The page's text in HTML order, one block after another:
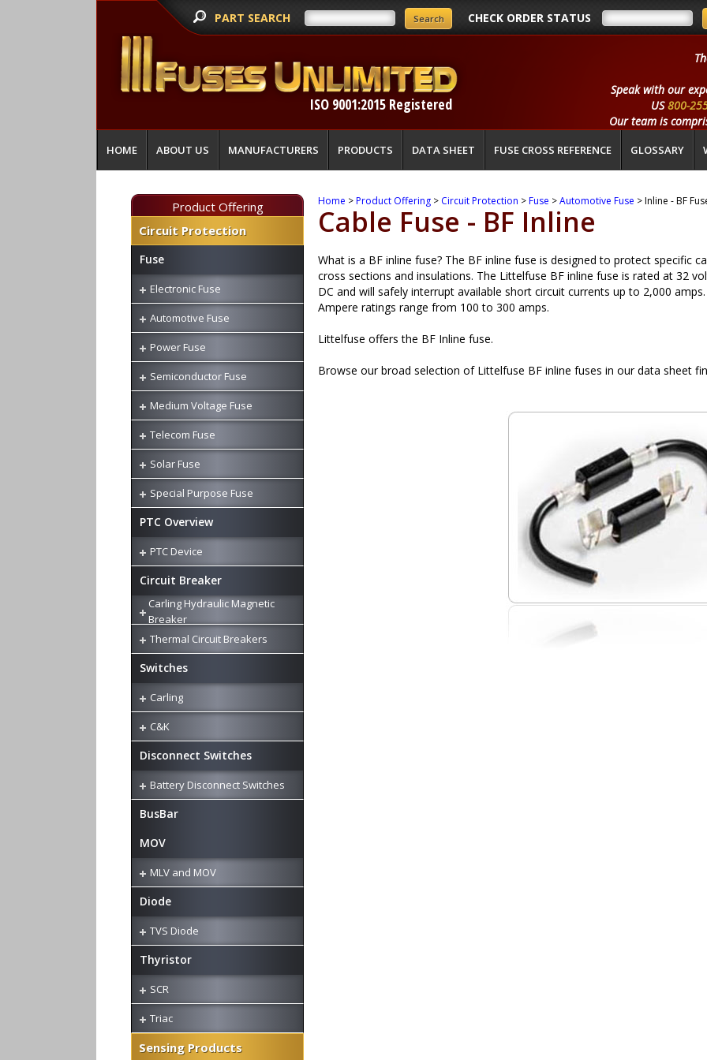
PART SEARCH CHECK ORDER STATUS
ISO 9001:2015 Registered
Speak with our
US800-
Our team is
HOME ABOUT US MANUFACTURERS PRODUCTS DATA SHEET FUSE CROSS REFERENCE GLOSSARY
Product Offering
Circuit Protection
Fuse
Electronic Fuse
Automotive Fuse
Power Fuse
Semiconductor Fuse
Medium Voltage Fuse
Telecom Fuse
Solar Fuse
Special Purpose Fuse
PTC Overview
PTC Device
Circuit Breaker
Carling Hydraulic Magnetic
Breaker
Thermal Circuit Breakers
Switches
Carling
C&K
Disconnect Switches
Battery Disconnect Switches
BusBar
MOV
MLV and MOV
Diode
TVS Diode
Thyristor
SCR
Triac
Sensing Products
Home >Product Offering > Circuit Protection >Fuse >Automotive Fuse > Inline - BF
Cable Fuse - BF Inline
What is a BF inline fuse? The BF inline fuse is designed to protect specific
cross sections and insulations. The Littelfuse BF inline fuse is rated at 32
DC and will safely interrupt available short circuit currents up to 2,000 amps.
Ampere ratings range from 100 to 300 amps.
Littelfuse offers the BF Inline fuse.
Browse our broad selection of Littelfuse BF inline fuses in our data sheet